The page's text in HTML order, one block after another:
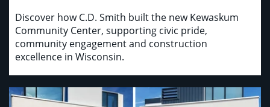
Discover how C.D. Smith built the new Kewaskum
Community Center, supporting civic pride,
community engagement and construction
excellence in Wisconsin.